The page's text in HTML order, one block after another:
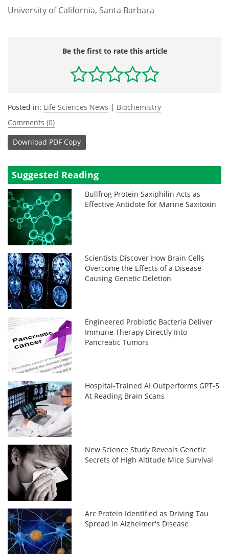
University of California, Santa Barbara
Be the first to rate this article
Posted in: Life Sciences News | Biochemistry
Comments (0)
Download PDF Copy
Suggested Reading
Bullfrog Protein Saxiphilin Acts as
Effective Antidote for Marine Saxitoxin
Scientists Discover How Brain Cells
Overcome the Effects of a Disease-
Causing Genetic Deletion
Engineered Probiotic Bacteria Deliver
Immune Therapy Directly Into
Pancreatic Tumors
Hospital-Trained AI Outperforms GPT-5
At Reading Brain Scans
New Science Study Reveals Genetic
Secrets of High Altitude Mice Survival
Arc Protein Identified as Driving Tau
Spread in Alzheimer's Disease